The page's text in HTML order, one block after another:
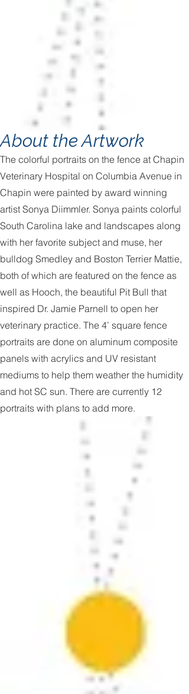
About the Artwork
The colorful portraits on the fence at Chapin
Veterinary Hospital on Columbia Avenue in
Chapin were painted by award winning
artist Sonya Diimmler. Sonya paints colorful
South Carolina lake and landscapes along
with her favorite subject and muse, her
bulldog Smedley and Boston Terrier Mattie,
both of which are featured on the fence as
well as Hooch, the beautiful Pit Bull that
inspired Dr. Jamie Parnell to open her
veterinary practice. The 4’ square fence
portraits are done on aluminum composite
panels with acrylics and UV resistant
mediums to help them weather the humidity
and hot SC sun. There are currently 12
portraits with plans to add more.